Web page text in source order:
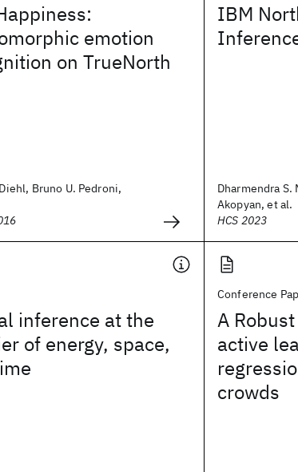
emotion
on TrueNorth
Bruno U. Pedroni,
IBM
Dharmendra S.
Akopyan, et al.
HCS 2023
inference at the
of energy, space,
Conference
A
active
crowds